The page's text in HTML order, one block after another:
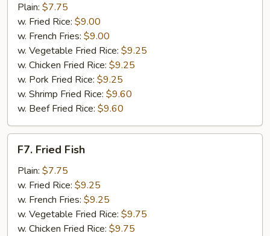
Spare
Rib
Tips
Plain: $7.75
w. Fried Rice: $9.00
w. French Fries: $9.00
w. Vegetable Fried Rice: $9.25
w. Chicken Fried Rice: $9.25
w. Pork Fried Rice: $9.25
w. Shrimp Fried Rice: $9.60
w. Beef Fried Rice: $9.60
Fried
Fish
F7. Fried Fish
Plain: $7.75
w. Fried Rice: $9.25
w. French Fries: $9.25
w. Vegetable Fried Rice: $9.75
w. Chicken Fried Rice: $9.75